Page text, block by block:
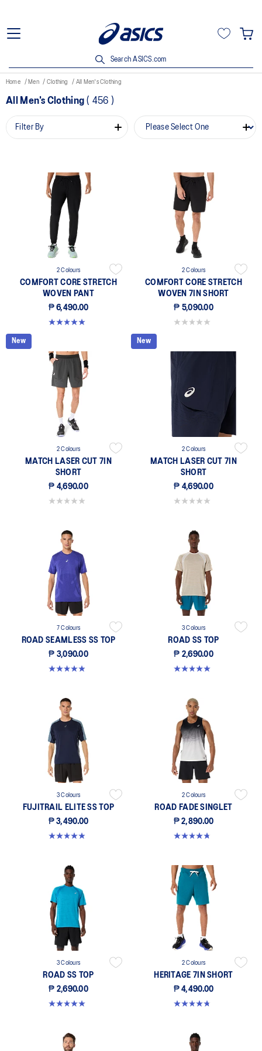
Search ASICS.com
Home Men Clothing All Men's Clothing
All Men's Clothing ( 456 )
Filter By
2 Colours
COMFORT CORE STRETCH
WOVEN PANT
₱ 6,490.00
5.0 out of 5 stars. 3 reviews
2 Colours
COMFORT CORE STRETCH
WOVEN 7IN SHORT
₱ 5,090.00
0.0 out of 5 stars.
New
2 Colours
MATCH LASER CUT 7IN
SHORT
₱ 4,690.00
0.0 out of 5 stars.
New
2 Colours
MATCH LASER CUT 7IN
SHORT
₱ 4,690.00
0.0 out of 5 stars.
7 Colours
ROAD SEAMLESS SS TOP
₱ 3,090.00
5.0 out of 5 stars. 325 reviews
3 Colours
ROAD SS TOP
₱ 2,690.00
5.0 out of 5 stars. 5 reviews
3 Colours
FUJITRAIL ELITE SS TOP
₱ 3,490.00
4.9 out of 5 stars. 111 reviews
2 Colours
ROAD FADE SINGLET
₱ 2,890.00
4.7 out of 5 stars. 30 reviews
3 Colours
ROAD SS TOP
₱ 2,690.00
5.0 out of 5 stars. 5 reviews
2 Colours
HERITAGE 7IN SHORT
₱ 4,490.00
4.8 out of 5 stars. 4 reviews